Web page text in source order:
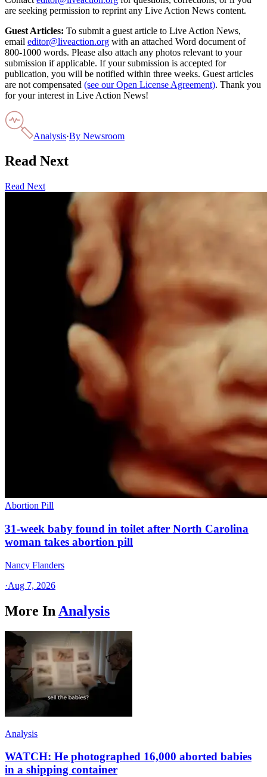
are seeking permission to reprint any Live Action News content.
Guest Articles: To submit a guest article to Live Action News,
email editor@liveaction.org with an attached Word document of
800-1000 words. Please also attach any photos relevant to your
submission if applicable. If your submission is accepted for
publication, you will be notified within three weeks. Guest articles
are not compensated (see our Open License Agreement). Thank you
for your interest in Live Action News!
Analysis·By Newsroom
Read Next
Read Next
Abortion Pill
31-week baby found in toilet after North Carolina
woman takes abortion pill
Nancy Flanders
·Aug 7, 2026
More In Analysis
Analysis
WATCH: He photographed 16,000 aborted babies
in a shipping container